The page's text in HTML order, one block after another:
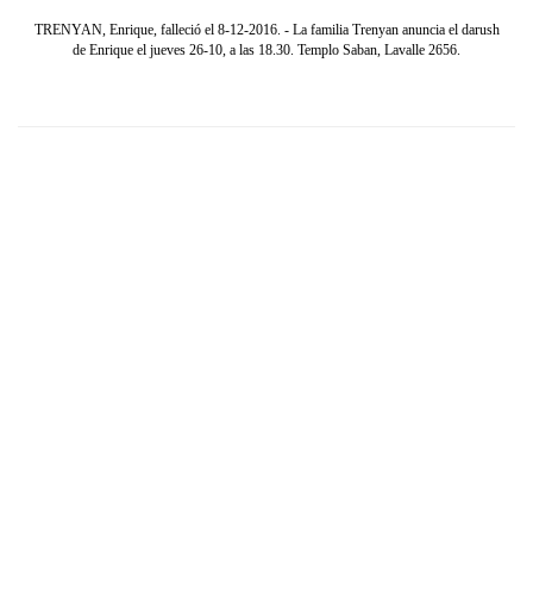
TRENYAN, Enrique, falleció el 8-12-2016. - La familia Trenyan anuncia el darush
de Enrique el jueves 26-10, a las 18.30. Templo Saban, Lavalle 2656.